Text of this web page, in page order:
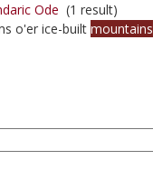
Ode (1 result)
o'er ice-built mountains